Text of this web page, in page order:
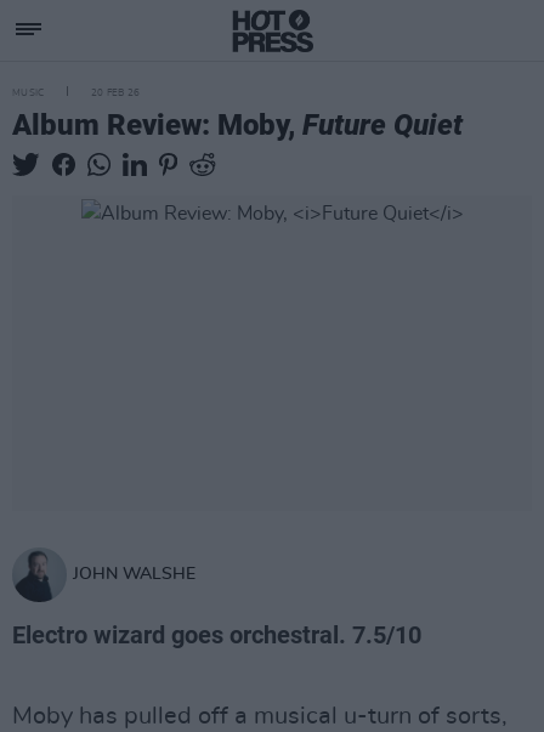
MUSIC 20 FEB 26
Album Review: Moby, Future Quiet
JOHN WALSHE
Electro wizard goes orchestral. 7.5/10
Moby has pulled off a musical u-turn of sorts,